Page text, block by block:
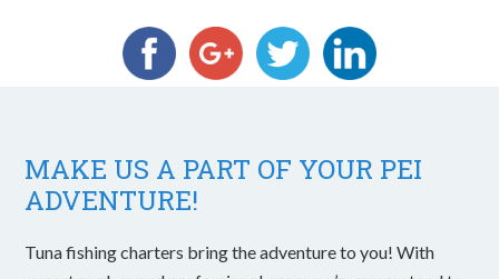
MAKE US A PART OF YOUR PEI
ADVENTURE!
Tuna fishing charters bring the adventure to you! With